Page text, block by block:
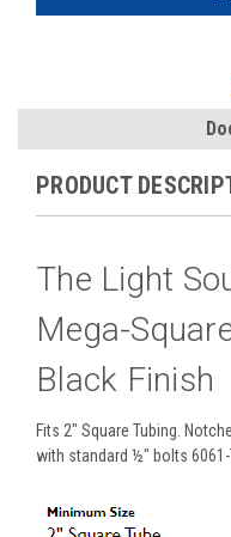
PRODUCT
The Light
Mega-
Black Finish
Fits 2" Square Tubing.
with standard ½" bolts